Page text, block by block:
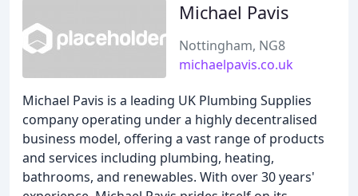
Michael Pavis
Nottingham, NG8
michaelpavis.co.uk
Michael Pavis is a leading UK Plumbing Supplies
company operating under a highly decentralised
business model, offering a vast range of products
and services including plumbing, heating,
bathrooms, and renewables. With over 30 years'